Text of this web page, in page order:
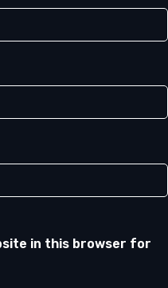
in this browser for